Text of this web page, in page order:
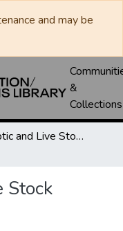
and may be
&
Collections
Weekly Optic and Live Stock Grower
Stock